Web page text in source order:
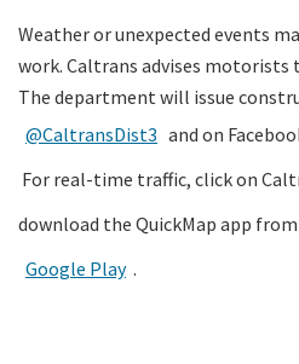
Weather or unexpected events
work. Caltrans advises motorists
The department will issue
@CaltransDist3 and on
For real-time traffic, click on
download the QuickMap app
Google Play .